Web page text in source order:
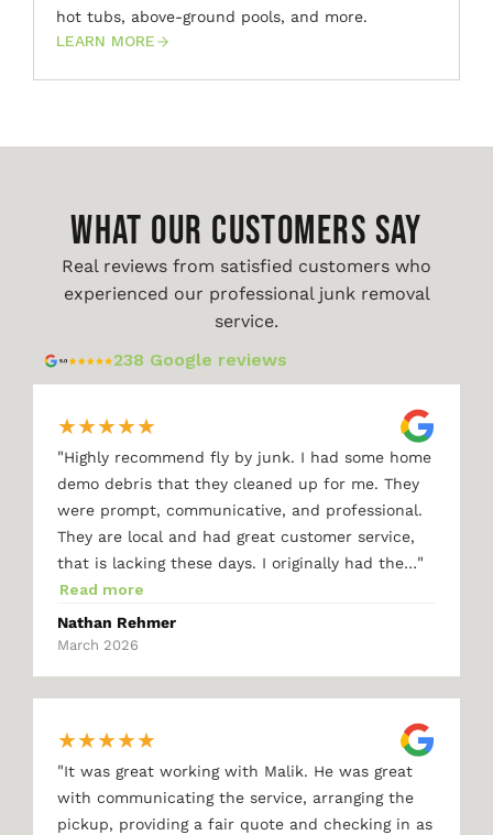
hot tubs, above-ground pools, and more.
LEARN MORE
WHAT OUR CUSTOMERS SAY
Real reviews from satisfied customers who
experienced our professional junk removal
service.
238 Google reviews
★★★★★
"Highly recommend fly by junk. I had some home
demo debris that they cleaned up for me. They
were prompt, communicative, and professional.
They are local and had great customer service,
that is lacking these days. I originally had the…"
Read more
Nathan Rehmer
March 2026
★★★★★
"It was great working with Malik. He was great
with communicating the service, arranging the
pickup, providing a fair quote and checking in as